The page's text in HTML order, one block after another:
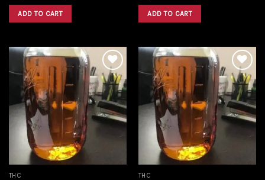
was:
$5,000.00.
ADD TO CART was:
$5,000.00.
ADD TO CART
Add to
wishlist
THC
Add to
wishlist
THC